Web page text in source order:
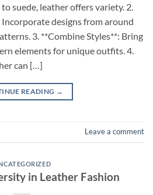
suede, leather offers variety. 2.
designs from around
3. **Combine Styles**: Bring
elements for unique outfits. 4.
can […]
READING →
Leave a comment
in Leather Fashion